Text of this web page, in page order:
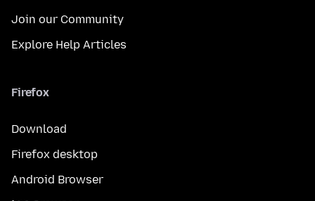
Join our Community
Explore Help Articles
Firefox
Download
Firefox desktop
Android Browser